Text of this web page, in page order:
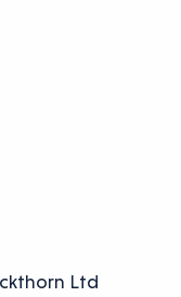
Ltd